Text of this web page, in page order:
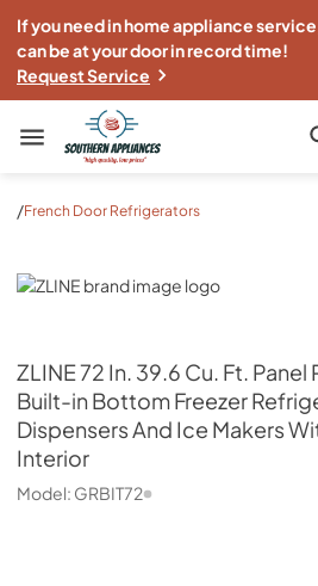
If you need in home appliance
can be at your door in record time!
Request Service
Southern Appliance
/French Door Refrigerators
ZLINE
ZLINE72 In. 39.6 Cu. Ft.
Built-in Bottom Freezer
Dispensers And Ice Makers
Interior
Model: GRBIT72